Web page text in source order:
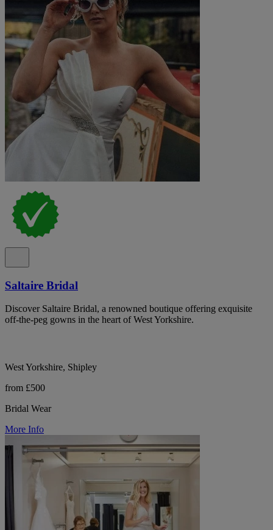
Saltaire Bridal
Discover Saltaire Bridal, a renowned boutique offering exquisite
off-the-peg gowns in the heart of West Yorkshire.
West Yorkshire, Shipley
from £500
Bridal Wear
More Info